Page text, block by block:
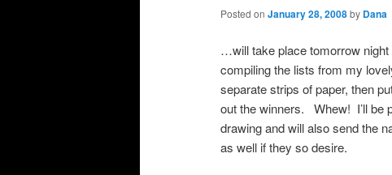
Posted onJanuary 28, 2008by Dana
…will take place tomorrow
compiling the lists from my
separate strips of paper, then
out the winners. Whew! I’ll be
drawing and will also send the
as well if they so desire.